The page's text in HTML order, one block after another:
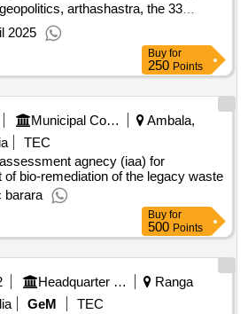
arthashastra, the 33
geopolitics the quest for
of ai our human future, unit x, the art
war, artificial intelligence: a modern
war, the direction of war, watershed
grey z warfare, way ahead for
to ne india, yodha, india’ s war,
deus, the wonder that was india,
of highly effective people, india
rules: for now, feast of vultures,
incompetence, pla tac
charcteristics, chinese mil
rules the world, red memory, the
officer as a ldr, curfew nights
2025
Buy for
250 Points
Municipal Corporation Of Ambala
Ambala,
TEC
agnecy (iaa) for
bio-remediation of the legacy waste
barara
Buy for
500 Points
Headquarter Integrated Defence Staff
Ranga
GeM
TEC